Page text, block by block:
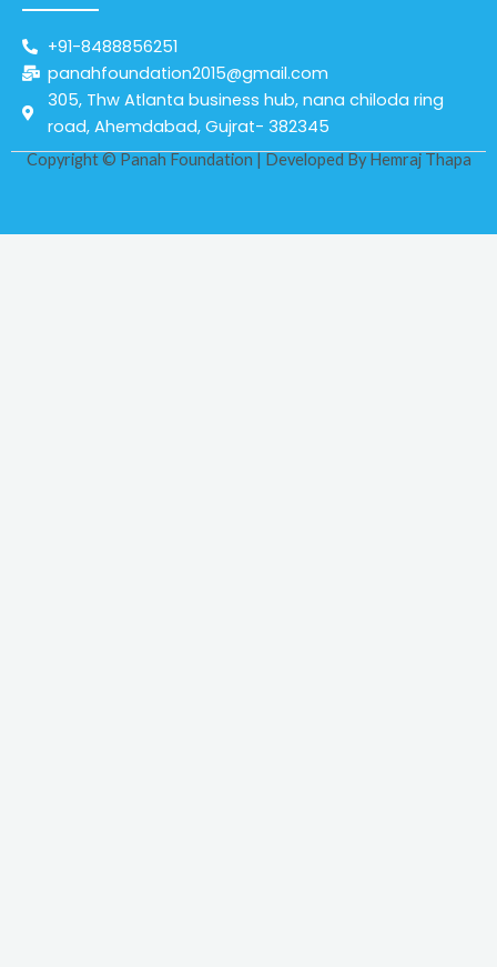
+91-8488856251
panahfoundation2015@gmail.com
305, Thw Atlanta business hub, nana chiloda ring
road, Ahemdabad, Gujrat- 382345
Copyright © Panah Foundation | Developed ByHemraj Thapa